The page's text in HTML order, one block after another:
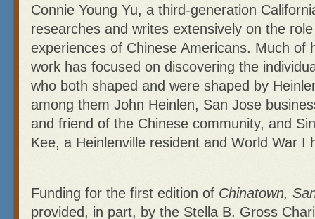
Connie Young Yu, a third-generation
researches and writes extensively on the
experiences of Chinese Americans. Much of
work has focused on discovering the
who both shaped and were shaped by
among them John Heinlen, San Jose
and friend of the Chinese community, and
Kee, a Heinlenville resident and World War I
Funding for the first edition of Chinatown,
provided, in part, by the Stella B. Gross